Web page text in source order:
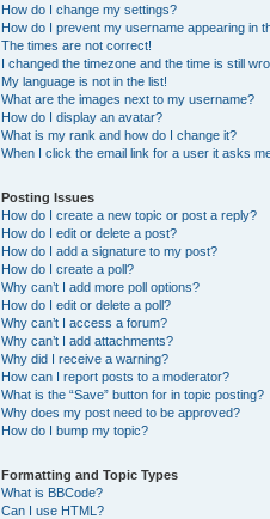
How do I change my settings?
How do I prevent my username appearing in
The times are not correct!
I changed the timezone and the time is still
My language is not in the list!
What are the images next to my username?
How do I display an avatar?
What is my rank and how do I change it?
When I click the email link for a user it asks
Posting Issues
How do I create a new topic or post a reply?
How do I edit or delete a post?
How do I add a signature to my post?
How do I create a poll?
Why can’t I add more poll options?
How do I edit or delete a poll?
Why can’t I access a forum?
Why can’t I add attachments?
Why did I receive a warning?
How can I report posts to a moderator?
What is the “Save” button for in topic posting?
Why does my post need to be approved?
How do I bump my topic?
Formatting and Topic Types
What is BBCode?
Can I use HTML?